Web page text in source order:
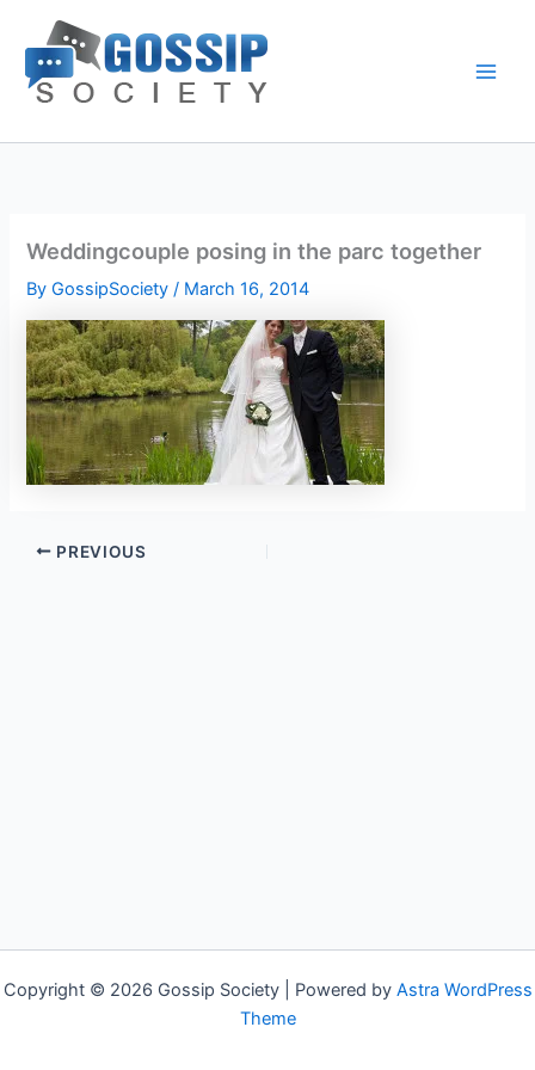
content
Weddingcouple posing in the parc together
ByGossipSociety/ March 16, 2014
PREVIOUS
Copyright © 2026 Gossip Society | Powered by Astra WordPress
Theme